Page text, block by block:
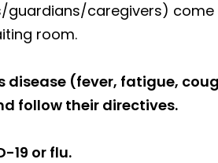
guardians/caregivers)
room.
(fever, fatigue,
follow their directives.
19 or flu.